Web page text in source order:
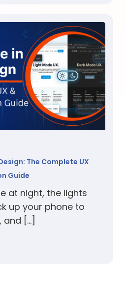
The Complete UX
Guide
at night, the lights
up your phone to
and […]